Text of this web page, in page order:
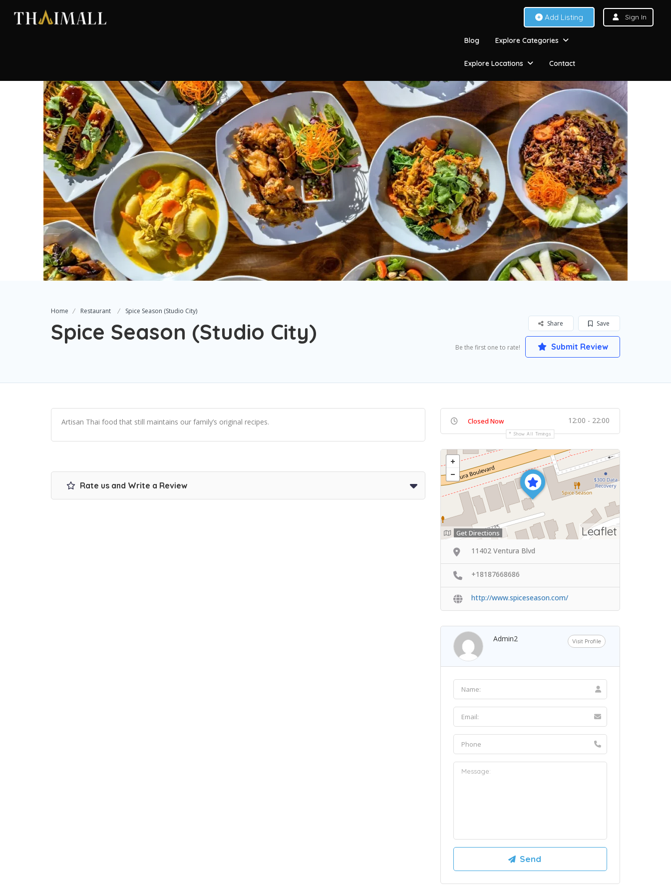
Add Listing Sign In
Blog Explore Categories
Explore Locations Contact
Home Restaurant Spice Season (Studio City)
Spice Season (Studio City) Save
Share
Be the first one to rate! Submit Review
Artisan Thai food that still maintains our family’s original recipes.
Rate us and Write a Review
Closed Now 12:00 - 22:00
Show All Timings
Leaflet
Get Directions
11402 Ventura Blvd
+18187668686
http://www.spiceseason.com/
Admin2 Visit Profile